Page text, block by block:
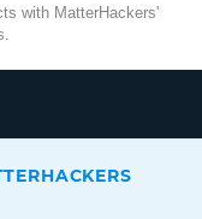
with MatterHackers'